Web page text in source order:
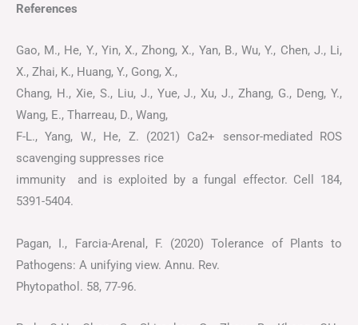
References
Gao, M., He, Y., Yin, X., Zhong, X., Yan, B., Wu, Y., Chen, J., Li,
X., Zhai, K., Huang, Y., Gong, X.,
Chang, H., Xie, S., Liu, J., Yue, J., Xu, J., Zhang, G., Deng, Y.,
Wang, E., Tharreau, D., Wang,
F-L., Yang, W., He, Z. (2021) Ca2+ sensor-mediated ROS
scavenging suppresses rice
immunity and is exploited by a fungal effector. Cell 184,
5391-5404.
Pagan, I., Farcia-Arenal, F. (2020) Tolerance of Plants to
Pathogens: A unifying view. Annu. Rev.
Phytopathol. 58, 77-96.